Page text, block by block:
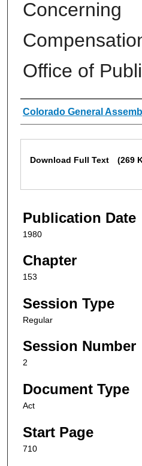
Concerning
Office of
Authors
Colorado General
Download Full Text (269
Publication Date
1980
Chapter
153
Session Type
Regular
Session Number
2
Document Type
Act
Start Page
710